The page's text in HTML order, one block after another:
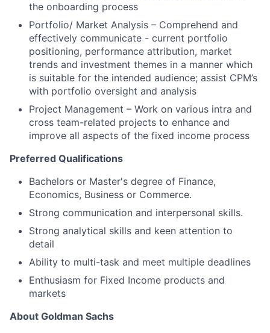
the onboarding process
Portfolio/ Market Analysis – Comprehend and
effectively communicate - current portfolio
positioning, performance attribution, market
trends and investment themes in a manner which
is suitable for the intended audience; assist CPM’s
with portfolio oversight and analysis
Project Management – Work on various intra and
cross team-related projects to enhance and
improve all aspects of the fixed income process
Preferred Qualifications
Bachelors or Master's degree of Finance,
Economics, Business or Commerce.
Strong communication and interpersonal skills.
Strong analytical skills and keen attention to
detail
Ability to multi-task and meet multiple deadlines
Enthusiasm for Fixed Income products and
markets
About Goldman Sachs